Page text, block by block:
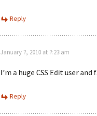
Reply
January 7, 2010 at 7:23 am
I’m a huge CSS Edit user
Reply